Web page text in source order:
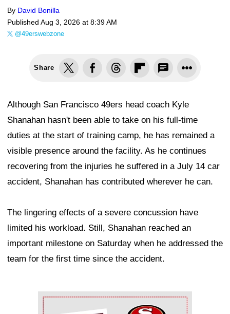
By David Bonilla
Published Aug 3, 2026 at 8:39 AM
@49erswebzone
Share
Although San Francisco 49ers head coach Kyle
Shanahan hasn't been able to take on his full-time
duties at the start of training camp, he has remained a
visible presence around the facility. As he continues
recovering from the injuries he suffered in a July 14 car
accident, Shanahan has contributed wherever he can.
The lingering effects of a severe concussion have
limited his workload. Still, Shanahan reached an
important milestone on Saturday when he addressed the
team for the first time since the accident.
Ad Block